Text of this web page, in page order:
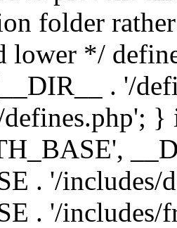
folder
lower */
. '/
defines.php';
. '/includes/
. '/